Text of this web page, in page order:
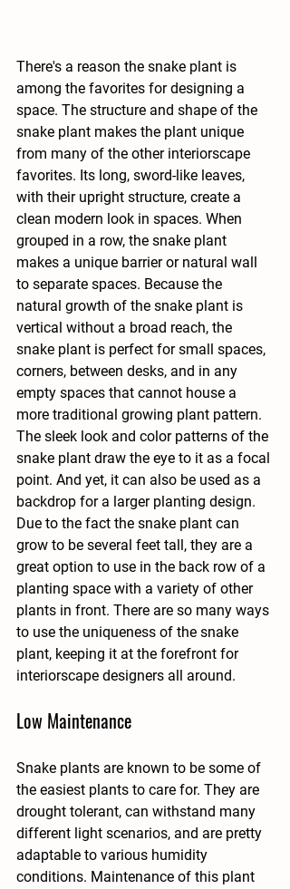
There's a reason the snake plant is
among the favorites for designing a
space. The structure and shape of the
snake plant makes the plant unique
from many of the other interiorscape
favorites. Its long, sword-like leaves,
with their upright structure, create a
clean modern look in spaces. When
grouped in a row, the snake plant
makes a unique barrier or natural wall
to separate spaces. Because the
natural growth of the snake plant is
vertical without a broad reach, the
snake plant is perfect for small spaces,
corners, between desks, and in any
empty spaces that cannot house a
more traditional growing plant pattern.
The sleek look and color patterns of the
snake plant draw the eye to it as a focal
point. And yet, it can also be used as a
backdrop for a larger planting design.
Due to the fact the snake plant can
grow to be several feet tall, they are a
great option to use in the back row of a
planting space with a variety of other
plants in front. There are so many ways
to use the uniqueness of the snake
plant, keeping it at the forefront for
interiorscape designers all around.
Low Maintenance
Snake plants are known to be some of
the easiest plants to care for. They are
drought tolerant, can withstand many
different light scenarios, and are pretty
adaptable to various humidity
conditions. Maintenance of this plant